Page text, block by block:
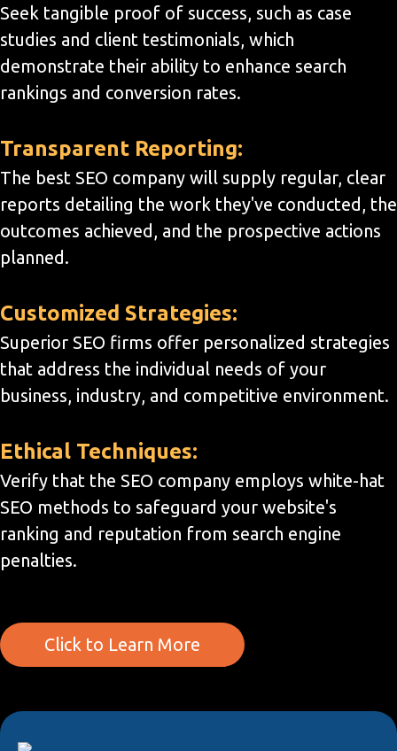
Seek tangible proof of success, such as case
studies and client testimonials, which
demonstrate their ability to enhance search
rankings and conversion rates.
Transparent Reporting:
The best SEO company will supply regular, clear
reports detailing the work they've conducted, the
outcomes achieved, and the prospective actions
planned.
Customized Strategies:
Superior SEO firms offer personalized strategies
that address the individual needs of your
business, industry, and competitive environment.
Ethical Techniques:
Verify that the SEO company employs white-hat
SEO methods to safeguard your website's
ranking and reputation from search engine
penalties.
Click to Learn More